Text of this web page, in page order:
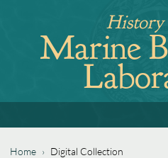
navigation
History
Marine
to
Home › Digital Collection